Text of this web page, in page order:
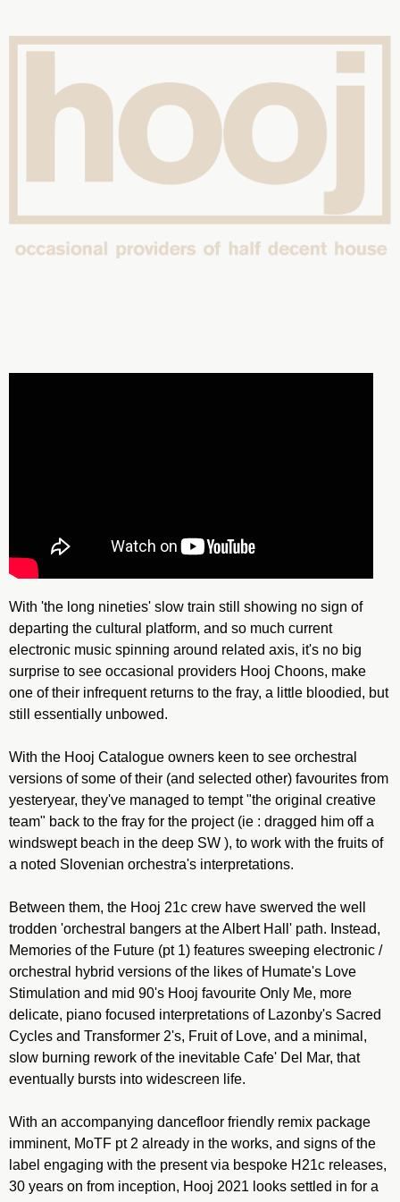
With 'the long nineties' slow train still showing no sign of
departing the cultural platform, and so much current
electronic music spinning around related axis, it's no big
surprise to see occasional providers Hooj Choons, make
one of their infrequent returns to the fray, a little bloodied, but
still essentially unbowed.
With the Hooj Catalogue owners keen to see orchestral
versions of some of their (and selected other) favourites from
yesteryear, they've managed to tempt "the original creative
team" back to the fray for the project (ie : dragged him off a
windswept beach in the deep SW ), to work with the fruits of
a noted Slovenian orchestra's interpretations.
Between them, the Hooj 21c crew have swerved the well
trodden 'orchestral bangers at the Albert Hall' path. Instead,
Memories of the Future (pt 1) features sweeping electronic /
orchestral hybrid versions of the likes of Humate's Love
Stimulation and mid 90's Hooj favourite Only Me, more
delicate, piano focused interpretations of Lazonby's Sacred
Cycles and Transformer 2's, Fruit of Love, and a minimal,
slow burning rework of the inevitable Cafe' Del Mar, that
eventually bursts into widescreen life.
With an accompanying dancefloor friendly remix package
imminent, MoTF pt 2 already in the works, and signs of the
label engaging with the present via bespoke H21c releases,
30 years on from inception, Hooj 2021 looks settled in for a